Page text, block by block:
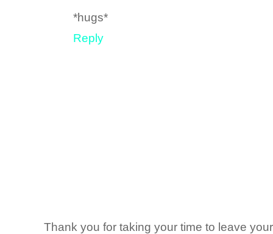
*hugs*
Reply
Thank you for taking your time to leave